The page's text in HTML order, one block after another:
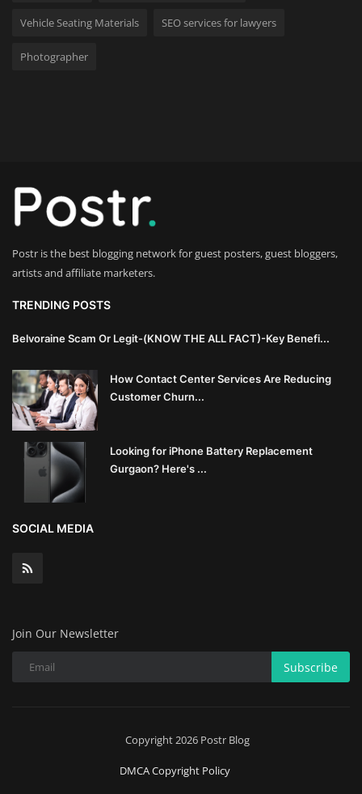
Vehicle Seating Materials SEO services for lawyers
Photographer
Postr is the best blogging network for guest posters, guest bloggers,
artists and affiliate marketers.
TRENDING POSTS
Belvoraine Scam Or Legit-(KNOW THE ALL FACT)-Key Benefi...
How Contact Center Services Are Reducing
Customer Churn...
Looking for iPhone Battery Replacement
Gurgaon? Here's ...
SOCIAL MEDIA
Join Our Newsletter
Subscribe
Copyright 2026 Postr Blog
DMCA Copyright Policy